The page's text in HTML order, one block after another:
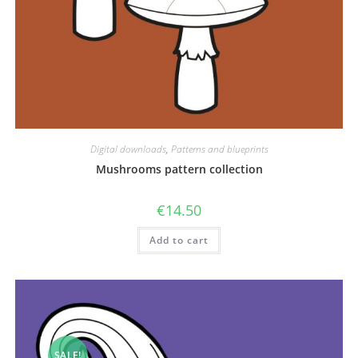
Digital downloads, Patterns and blueprints
Mushrooms pattern collection
€14.50
Add to cart